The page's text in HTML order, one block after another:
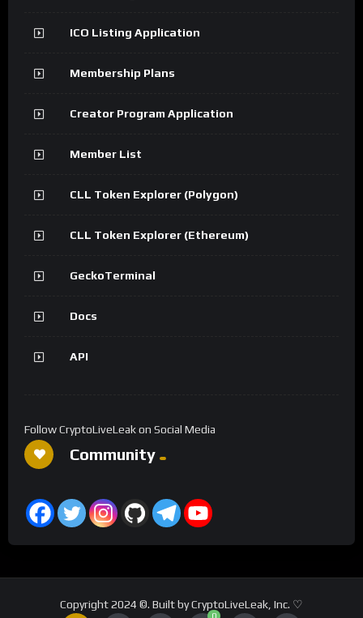
0
ICO Listing Application
Membership Plans
Creator Program Application
Member List
CLL Token Explorer (Polygon)
CLL Token Explorer (Ethereum)
GeckoTerminal
Docs
API
Follow CryptoLiveLeak on Social Media
Community
Copyright 2024 ©. Built by CryptoLiveLeak, Inc. ♡